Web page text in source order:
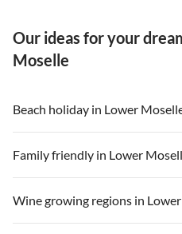
Our ideas for your
Moselle
Beach holiday in Lower
Family friendly in Lower
Wine growing regions in